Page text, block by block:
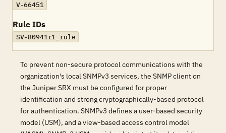
V-66451
Rule IDs
SV-80941r1_rule
To prevent non-secure protocol communications with the
organization's local SNMPv3 services, the SNMP client on
the Juniper SRX must be configured for proper
identification and strong cryptographically-based protocol
for authentication. SNMPv3 defines a user-based security
model (USM), and a view-based access control model